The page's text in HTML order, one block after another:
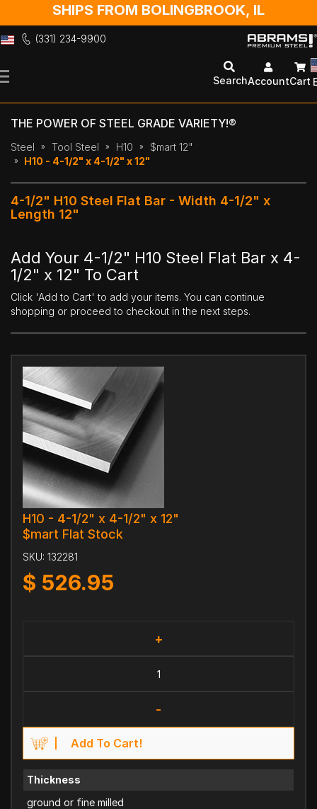
SHIPS FROM BOLINGBROOK, IL
(331) 234-9900
to
SearchAccountCart
THE POWER OF STEEL GRADE VARIETY!®
Steel Tool Steel H10
$mart 12"
H10 - 4-1/2" x 4-1/2" x 12"
4-1/2" H10 Steel Flat Bar - Width 4-1/2" x
Length 12"
Add Your 4-1/2" H10 Steel Flat Bar x 4-
1/2" x 12" To Cart
Click 'Add to Cart' to add your items. You can continue
shopping or proceed to checkout in the next steps.
H10 - 4-1/2" x 4-1/2" x 12"
$mart Flat Stock
SKU: 132281
$ 526.95
+
-
Add To Cart!
Thickness
ground or fine milled